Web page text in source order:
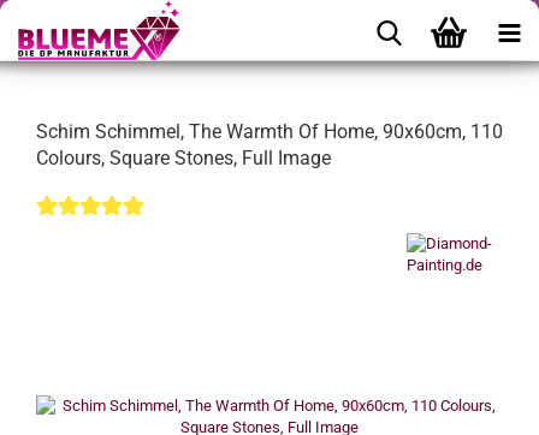
Schim Schimmel, The Warmth Of Home, 90x60cm, 110
Colours, Square Stones, Full Image